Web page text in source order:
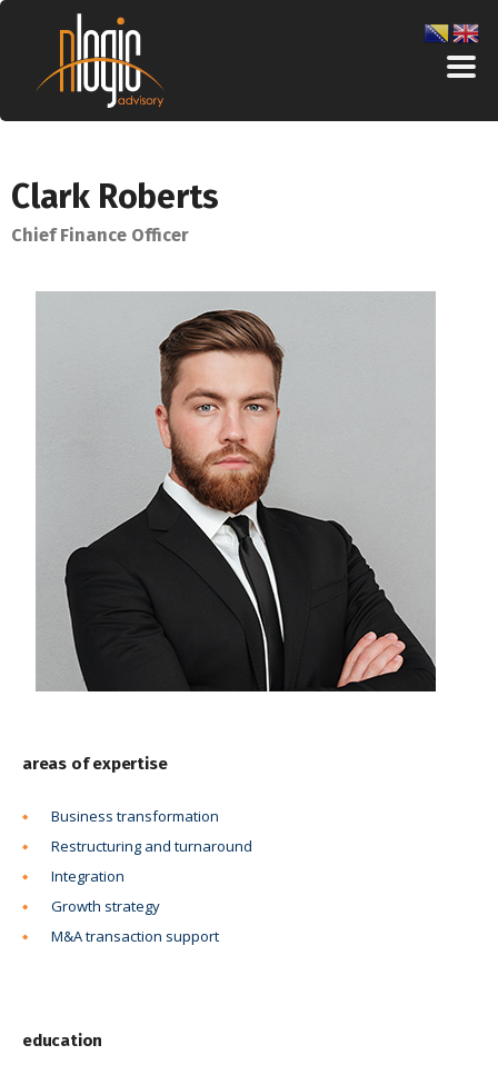
Clark Roberts
Chief Finance Officer
areas of expertise
Business transformation
Restructuring and turnaround
Integration
Growth strategy
M&A transaction support
education